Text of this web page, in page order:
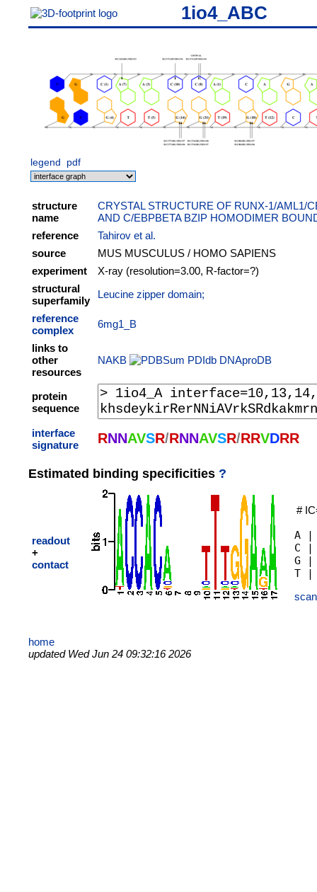
1io4_ABC
legend pdf
structure
name
CRYSTAL STRUCTURE OF RUNX-1/AML1/
AND C/EBPBETA BZIP HOMODIMER
reference
Tahirov et al.
source
MUS MUSCULUS / HOMO SAPIENS
experiment
X-ray (resolution=3.00, R-factor=?)
structural
superfamily
Leucine zipper domain;
reference
complex
6mg1_B
links to
other
resources
NAKB PDIdb DNAproDB
protein
sequence
interface
signature
RNNAVSR/RNNAVSR/RRVDRR
Estimated binding specificities ?
readout
+
contact
#
A |
C
G
home
updated Wed Jun 24 09:32:16 2026